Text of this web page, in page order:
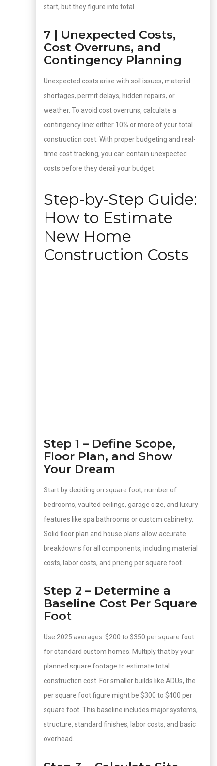
start, but they figure into total.
7 | Unexpected Costs,
Cost Overruns, and
Contingency Planning
Unexpected costs arise with soil issues, material
shortages, permit delays, hidden repairs, or
weather. To avoid cost overruns, calculate a
contingency line: either 10% or more of your total
construction cost. With proper budgeting and real-
time cost tracking, you can contain unexpected
costs before they derail your budget.
Step-by-Step Guide:
How to Estimate
New Home
Construction Costs
Step 1 – Define Scope,
Floor Plan, and Show
Your Dream
Start by deciding on square foot, number of
bedrooms, vaulted ceilings, garage size, and luxury
features like spa bathrooms or custom cabinetry.
Solid floor plan and house plans allow accurate
breakdowns for all components, including material
costs, labor costs, and pricing per square foot.
Step 2 – Determine a
Baseline Cost Per Square
Foot
Use 2025 averages: $200 to $350 per square foot
for standard custom homes. Multiply that by your
planned square footage to estimate total
construction cost. For smaller builds like ADUs, the
per square foot figure might be $300 to $400 per
square foot. This baseline includes major systems,
structure, standard finishes, labor costs, and basic
overhead.